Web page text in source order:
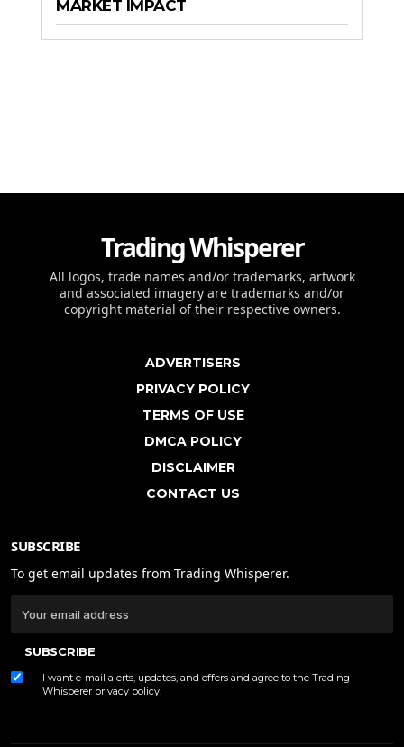
MARKET IMPACT
Trading Whisperer
All logos, trade names and/or trademarks, artwork
and associated imagery are trademarks and/or
copyright material of their respective owners.
ADVERTISERS
PRIVACY POLICY
TERMS OF USE
DMCA POLICY
DISCLAIMER
CONTACT US
SUBSCRIBE
To get email updates from Trading Whisperer.
SUBSCRIBE
I want e-mail alerts, updates, and offers and agree to the Trading
Whisperer privacy policy